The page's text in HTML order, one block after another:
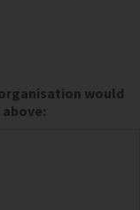
would